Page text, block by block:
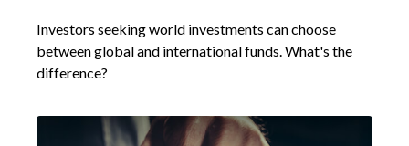
Investors seeking world investments can choose
between global and international funds. What's the
difference?